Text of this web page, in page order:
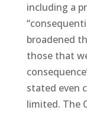
including a
broadened
those that
stated even
limited. The